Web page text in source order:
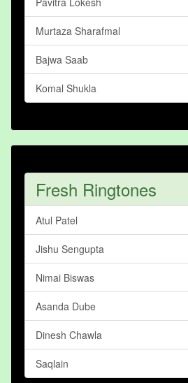
Murtaza Sharafmal
Bajwa Saab
Komal Shukla
Fresh Ringtones
Atul Patel
Jishu Sengupta
Nimai Biswas
Asanda Dube
Dinesh Chawla
Saqlain